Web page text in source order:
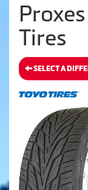
Tires
SELECT A